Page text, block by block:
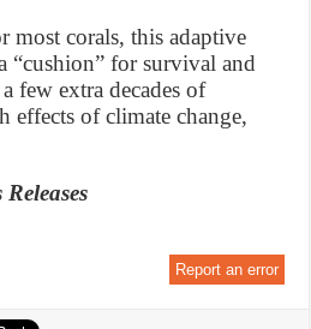
corals, this adaptive
for survival and
few extra decades of
effects of climate change,
Report an error